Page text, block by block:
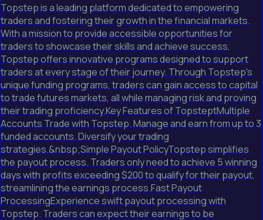
Topstep is a leading platform dedicated to empowering
traders and fostering their growth in the financial markets.
With a mission to provide accessible opportunities for
traders to showcase their skills and achieve success,
Topstep offers innovative programs designed to support
traders at every stage of their journey. Through Topstep's
unique funding programs, traders can gain access to capital
to trade futures markets, all while managing risk and proving
their trading proficiency.Key Features of TopsteptMultiple
Accounts Trade with Topstep. Manage and earn from up to 3
funded accounts. Diversify your trading
strategies.&nbsp;Simple Payout PolicyTopstep simplifies
the payout process. Traders only need to achieve 5 winning
days with profits exceeding $200 to qualify for their payout,
streamlining the earnings process.Fast Payout
ProcessingExperience swift payout processing with
Topstep. Traders can expect their earnings to be